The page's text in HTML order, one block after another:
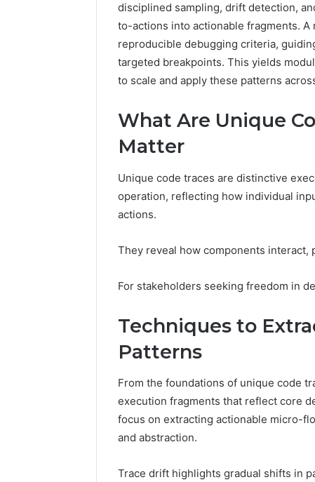
disciplined sampling, drift detection,
to-actions into actionable fragments.
reproducible debugging criteria,
targeted breakpoints. This yields
to scale and apply these patterns
What Are Unique
Matter
Unique code traces are distinctive
operation, reflecting how individual
actions.
They reveal how components interact,
For stakeholders seeking freedom in
Techniques to
Patterns
From the foundations of unique code
execution fragments that reflect core
focus on extracting actionable micro-
and abstraction.
Trace drift highlights gradual shifts in
History
Verification:
651750758,
934848595,
1153533760,
&
2 weeks ago
Review